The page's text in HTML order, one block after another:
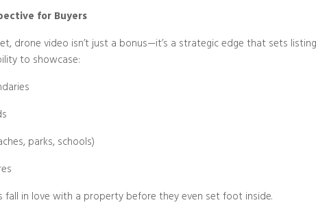
for Buyers
drone video isn’t just a bonus—it’s a strategic edge that sets
to showcase:
parks, schools)
fall in love with a property before they even set foot inside.